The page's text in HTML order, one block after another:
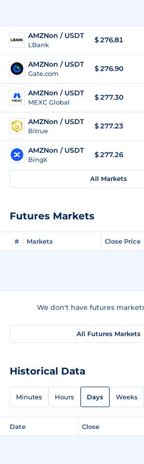
AMZNon / USDT
LBank
$276.81
AMZNon / USDT
Gate.com
$276.90
AMZNon / USDT
MEXC Global
$277.30
AMZNon / USDT
Bitrue
$277.23
AMZNon / USDT
BingX
$277.26
All Markets
Futures Markets
# Markets Close Price
We don't have futures
All Futures Markets
Historical Data
Minutes Hours Days Weeks
Date Close